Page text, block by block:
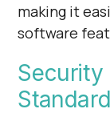
making it
software
Security